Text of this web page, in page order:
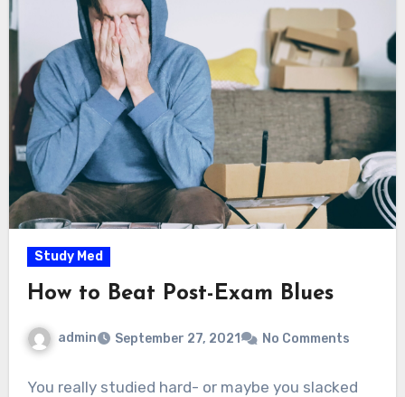
Study Med
How to Beat Post-Exam Blues
admin September 27, 2021 No Comments
You really studied hard- or maybe you slacked